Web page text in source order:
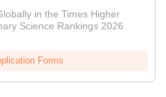
in the Times Higher
Science Rankings 2026
Forms